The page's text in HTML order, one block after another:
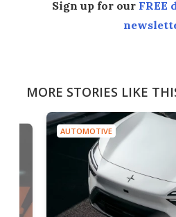
Sign up for our FREE
MORE STORIES LIKE
AUTOMOTIVE